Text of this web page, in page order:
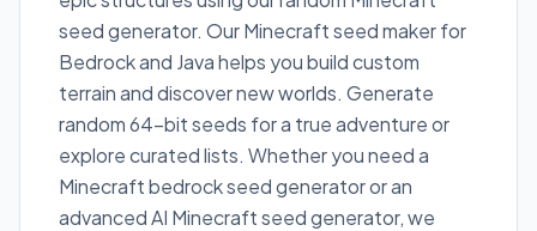
seed generator. Our Minecraft seed maker for
Bedrock and Java helps you build custom
terrain and discover new worlds. Generate
random 64-bit seeds for a true adventure or
explore curated lists. Whether you need a
Minecraft bedrock seed generator or an
advanced AI Minecraft seed generator, we